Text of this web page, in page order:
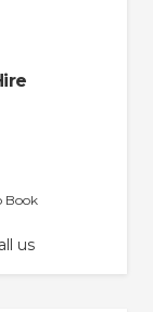
Book
us